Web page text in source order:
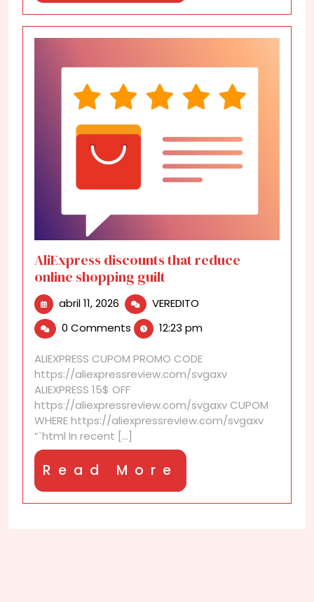
AliExpress discounts that reduce
online shopping guilt
abril 11, 2026 abril
2026
VEREDITO
that
online
shopping
0 Comments 12:23 pm
ALIEXPRESS CUPOM PROMO CODE
https://aliexpressreview.com/svgaxv
ALIEXPRESS 15$ OFF
https://aliexpressreview.com/svgaxv CUPOM
WHERE https://aliexpressreview.com/svgaxv
“`html In recent [...]
Read More
More